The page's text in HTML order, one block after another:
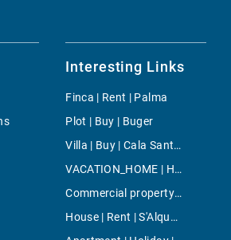
Interesting Links
Finca | Rent | Palma
Plot | Buy | Buger
Villa | Buy | Cala Santanyi
VACATION_HOME | Holiday | Porreres
Commercial property | Buy | Porreres
House | Rent | S'Alqueria Blanca